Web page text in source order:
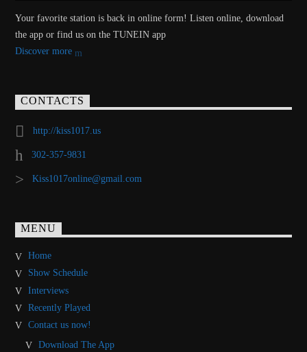
Your favorite station is back in online form! Listen online, download
the app or find us on the TUNEIN app
Discover more
CONTACTS
http://kiss1017.us
302-357-9831
Kiss1017online@gmail.com
MENU
Home
Show Schedule
Interviews
Recently Played
Contact us now!
Download The App